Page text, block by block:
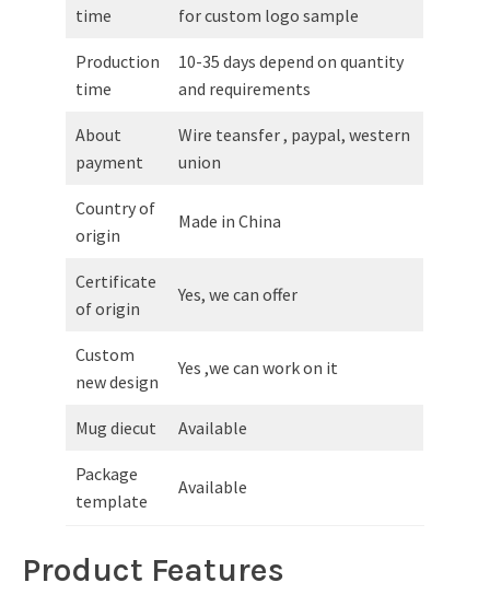
time
for custom logo sample
Production
time
10-35 days depend on quantity
and requirements
About
payment
Wire teansfer , paypal, western
union
Country of
origin
Made in China
Certificate
of origin
Yes, we can offer
Custom
new design
Yes ,we can work on it
Mug diecut Available
Package
template
Available
Product Features